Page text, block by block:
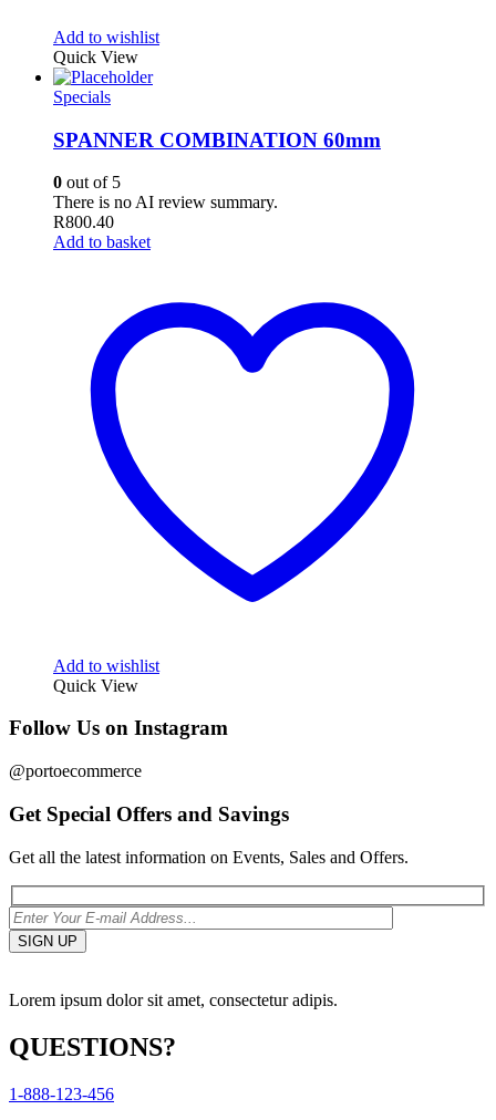
Add to wishlist
Quick View
Specials
SPANNER COMBINATION 60mm
0 out of 5
There is no AI review summary.
R800.40
Add to basket
Add to wishlist
Quick View
Follow Us on Instagram
@portoecommerce
Get Special Offers and Savings
Get all the latest information on Events, Sales and Offers.
Lorem ipsum dolor sit amet, consectetur adipis.
QUESTIONS?
1-888-123-456